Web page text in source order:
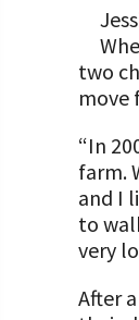
Dairy
Dairy
Dairy
WV
Grants
DAIRY
“All
Risk
Stress
Dairy
PA
What
2025
ABOUT
What
Dairy
Donate
Shop
Annual
What
Vision
Our
A
Follow
two
move
“In
farm.
and I
to
very
After